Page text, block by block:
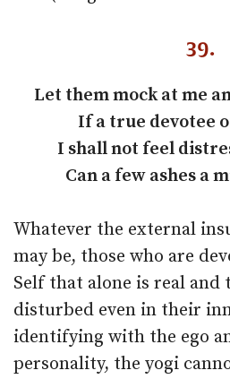
39.
Let them mock at me
If a true devotee
I shall not feel
Can a few ashes a
Whatever the external
may be, those who are
Self that alone is real
disturbed even in their
identifying with the ego
personality, the yogi